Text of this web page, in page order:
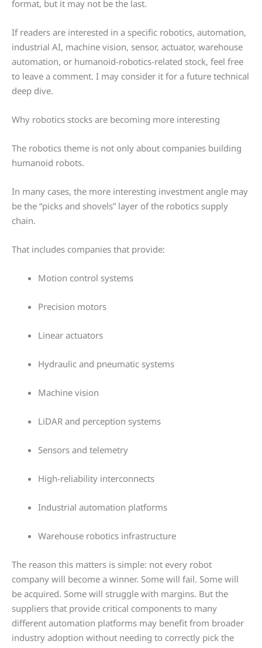
format, but it may not be the last.
If readers are interested in a specific robotics, automation,
industrial AI, machine vision, sensor, actuator, warehouse
automation, or humanoid-robotics-related stock, feel free
to leave a comment. I may consider it for a future technical
deep dive.
Why robotics stocks are becoming more interesting
The robotics theme is not only about companies building
humanoid robots.
In many cases, the more interesting investment angle may
be the “picks and shovels” layer of the robotics supply
chain.
That includes companies that provide:
Motion control systems
Precision motors
Linear actuators
Hydraulic and pneumatic systems
Machine vision
LiDAR and perception systems
Sensors and telemetry
High-reliability interconnects
Industrial automation platforms
Warehouse robotics infrastructure
The reason this matters is simple: not every robot
company will become a winner. Some will fail. Some will
be acquired. Some will struggle with margins. But the
suppliers that provide critical components to many
different automation platforms may benefit from broader
industry adoption without needing to correctly pick the